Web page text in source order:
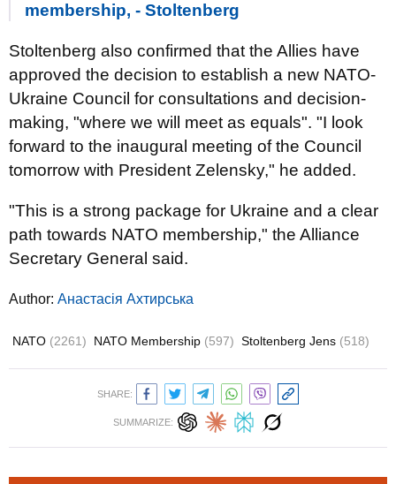
membership, - Stoltenberg
Stoltenberg also confirmed that the Allies have
approved the decision to establish a new NATO-
Ukraine Council for consultations and decision-
making, "where we will meet as equals". "I look
forward to the inaugural meeting of the Council
tomorrow with President Zelensky," he added.
"This is a strong package for Ukraine and a clear
path towards NATO membership," the Alliance
Secretary General said.
Author: Анастасія Ахтирська
NATO (2261) NATO Membership (597) Stoltenberg Jens (518)
SHARE:
SUMMARIZE: